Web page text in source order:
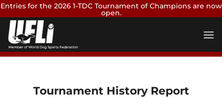
Entries for the 2026 1-TDC Tournament of Champions are now
open.
Skip
content
Tournament History Report